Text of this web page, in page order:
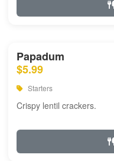
Papadum
$5.99
Starters
Crispy lentil crackers.